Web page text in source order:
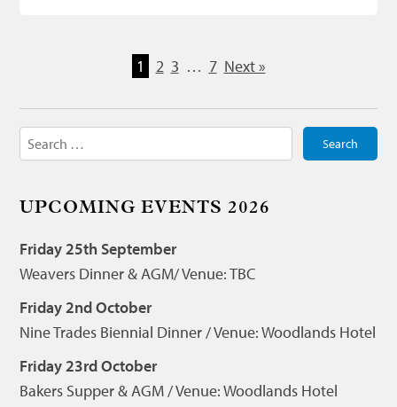
1 2 3 … 7 Next »
Search
for:
UPCOMING EVENTS 2026
Friday 25th September
Weavers Dinner & AGM/ Venue: TBC
Friday 2nd October
Nine Trades Biennial Dinner / Venue: Woodlands Hotel
Friday 23rd October
Bakers Supper & AGM / Venue: Woodlands Hotel